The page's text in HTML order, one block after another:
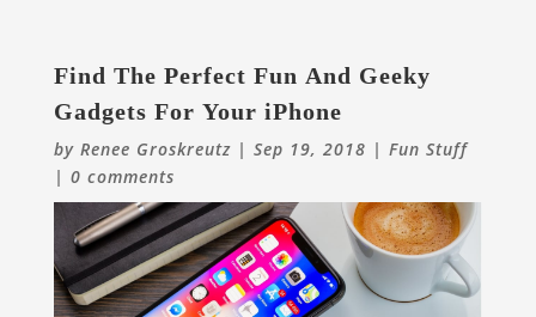
Find The Perfect Fun And Geeky
Gadgets For Your iPhone
by Renee Groskreutz| Sep 19, 2018 | Fun Stuff
| 0 comments